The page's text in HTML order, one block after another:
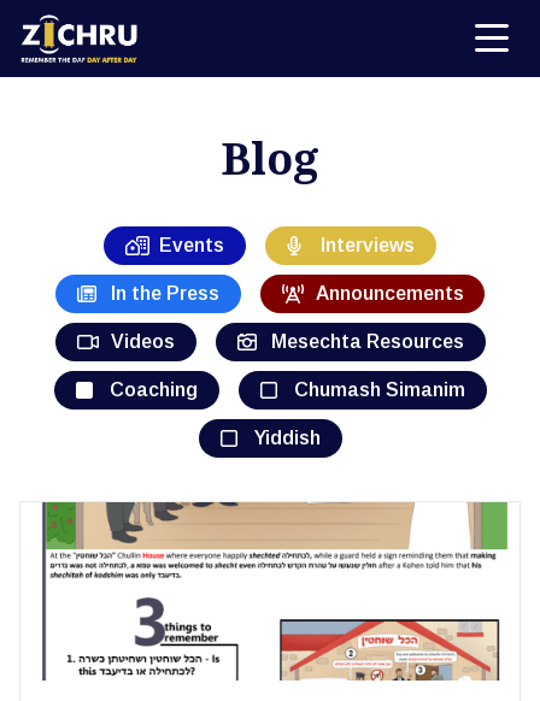
Blog
Events Interviews
In the Press Announcements
Videos Mesechta Resources
Coaching Chumash Simanim
Yiddish